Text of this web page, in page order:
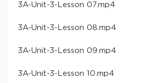
​3A-Unit-3-Lesson 07​.mp4
​3A-Unit-3-Lesson 08​.mp4
​3A-Unit-3-Lesson 09​.mp4
​3A-Unit-3-Lesson 10​.mp4